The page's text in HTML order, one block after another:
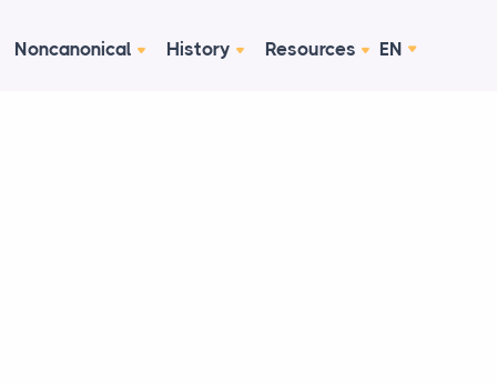
Noncanonical History Resources EN